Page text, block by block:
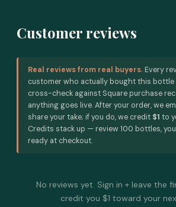
Customer reviews
Real reviews from real buyers. Every
customer who actually bought this
cross-check against Square purchase
anything goes live. After your order, we
share your take; if you do, we credit $1 to
Credits stack up — review 100 bottles,
ready at checkout.
No reviews yet. Sign in + leave the
credit you $1 toward your